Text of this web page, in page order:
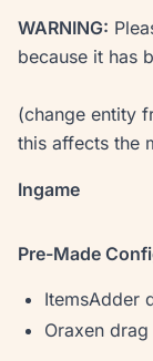
WARNING:
because it has
(change entity
this affects the
Ingame
Pre-Made
ItemsAdder
Oraxen